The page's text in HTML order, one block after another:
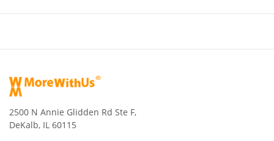
2500 N Annie Glidden Rd Ste F,
DeKalb, IL 60115